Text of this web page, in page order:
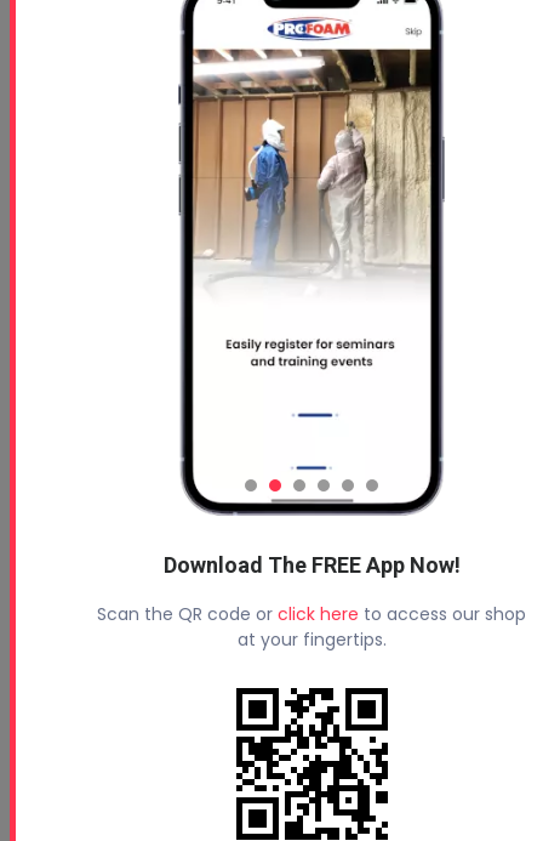
Download The FREE App Now!
Scan the QR code or click here to access our shop
at your fingertips.